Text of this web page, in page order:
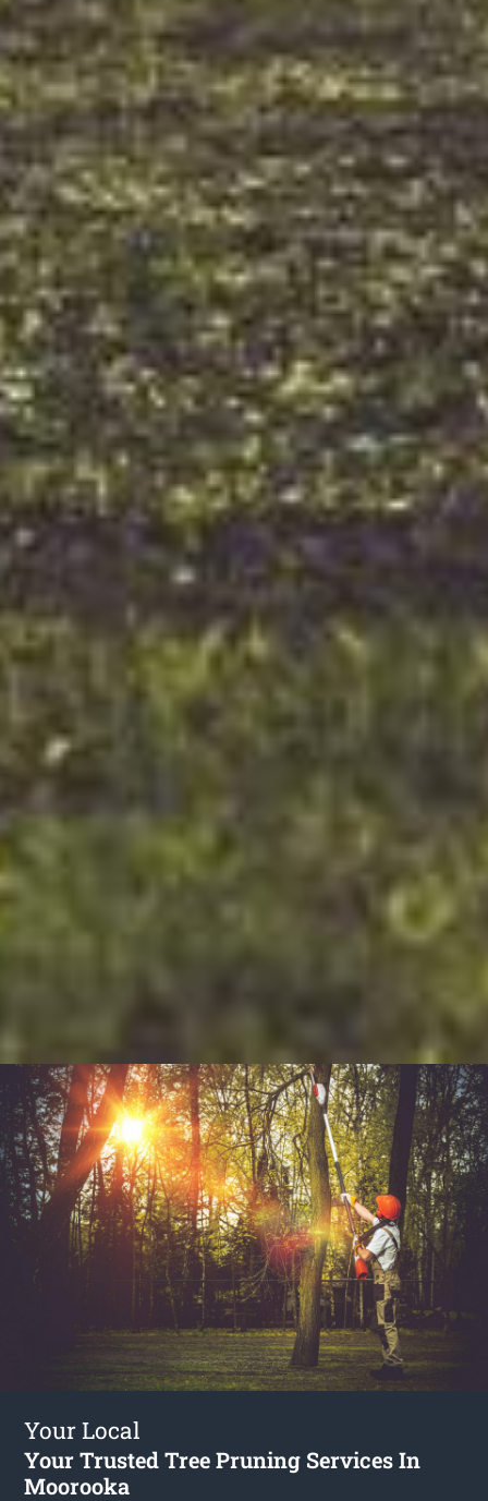
Your Local
Your Trusted Tree Pruning Services In
Moorooka